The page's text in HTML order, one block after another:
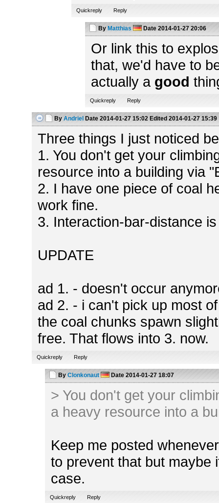
Quickreply Reply
By Matthias Date2014-01-27 20:06
Or link this to
that, we'd have to
actually a good
Quickreply Reply
By Andriel Date 2014-01-27 15:02 Edited 2014-01-27 15:39
Three things I just noticed
1. You don't get your
resource into a building via
2. I have one piece of coal
work fine.
3. Interaction-bar-distance
UPDATE
ad 1. - doesn't occur
ad 2. - i can't pick up most
the coal chunks spawn
free. That flows into 3. now.
Quickreply Reply
By Clonkonaut Date 2014-01-27 18:07
> You don't get your
a heavy resource into a
Keep me posted
to prevent that but maybe
case.
Quickreply Reply